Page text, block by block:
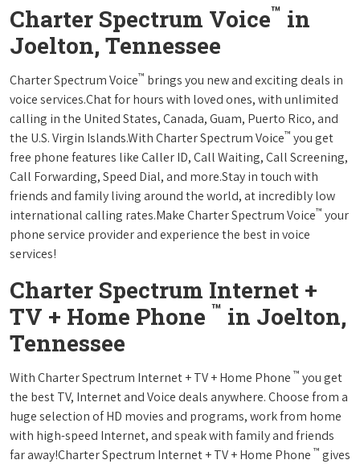
Charter Spectrum Voice™ in
Joelton, Tennessee
Charter Spectrum Voice™ brings you new and exciting deals in
voice services.Chat for hours with loved ones, with unlimited
calling in the United States, Canada, Guam, Puerto Rico, and
the U.S. Virgin Islands.With Charter Spectrum Voice™ you get
free phone features like Caller ID, Call Waiting, Call Screening,
Call Forwarding, Speed Dial, and more.Stay in touch with
friends and family living around the world, at incredibly low
international calling rates.Make Charter Spectrum Voice™ your
phone service provider and experience the best in voice
services!
Charter Spectrum Internet +
TV + Home Phone ™ in Joelton,
Tennessee
With Charter Spectrum Internet + TV + Home Phone ™ you get
the best TV, Internet and Voice deals anywhere. Choose from a
huge selection of HD movies and programs, work from home
with high-speed Internet, and speak with family and friends
far away!Charter Spectrum Internet + TV + Home Phone ™ gives